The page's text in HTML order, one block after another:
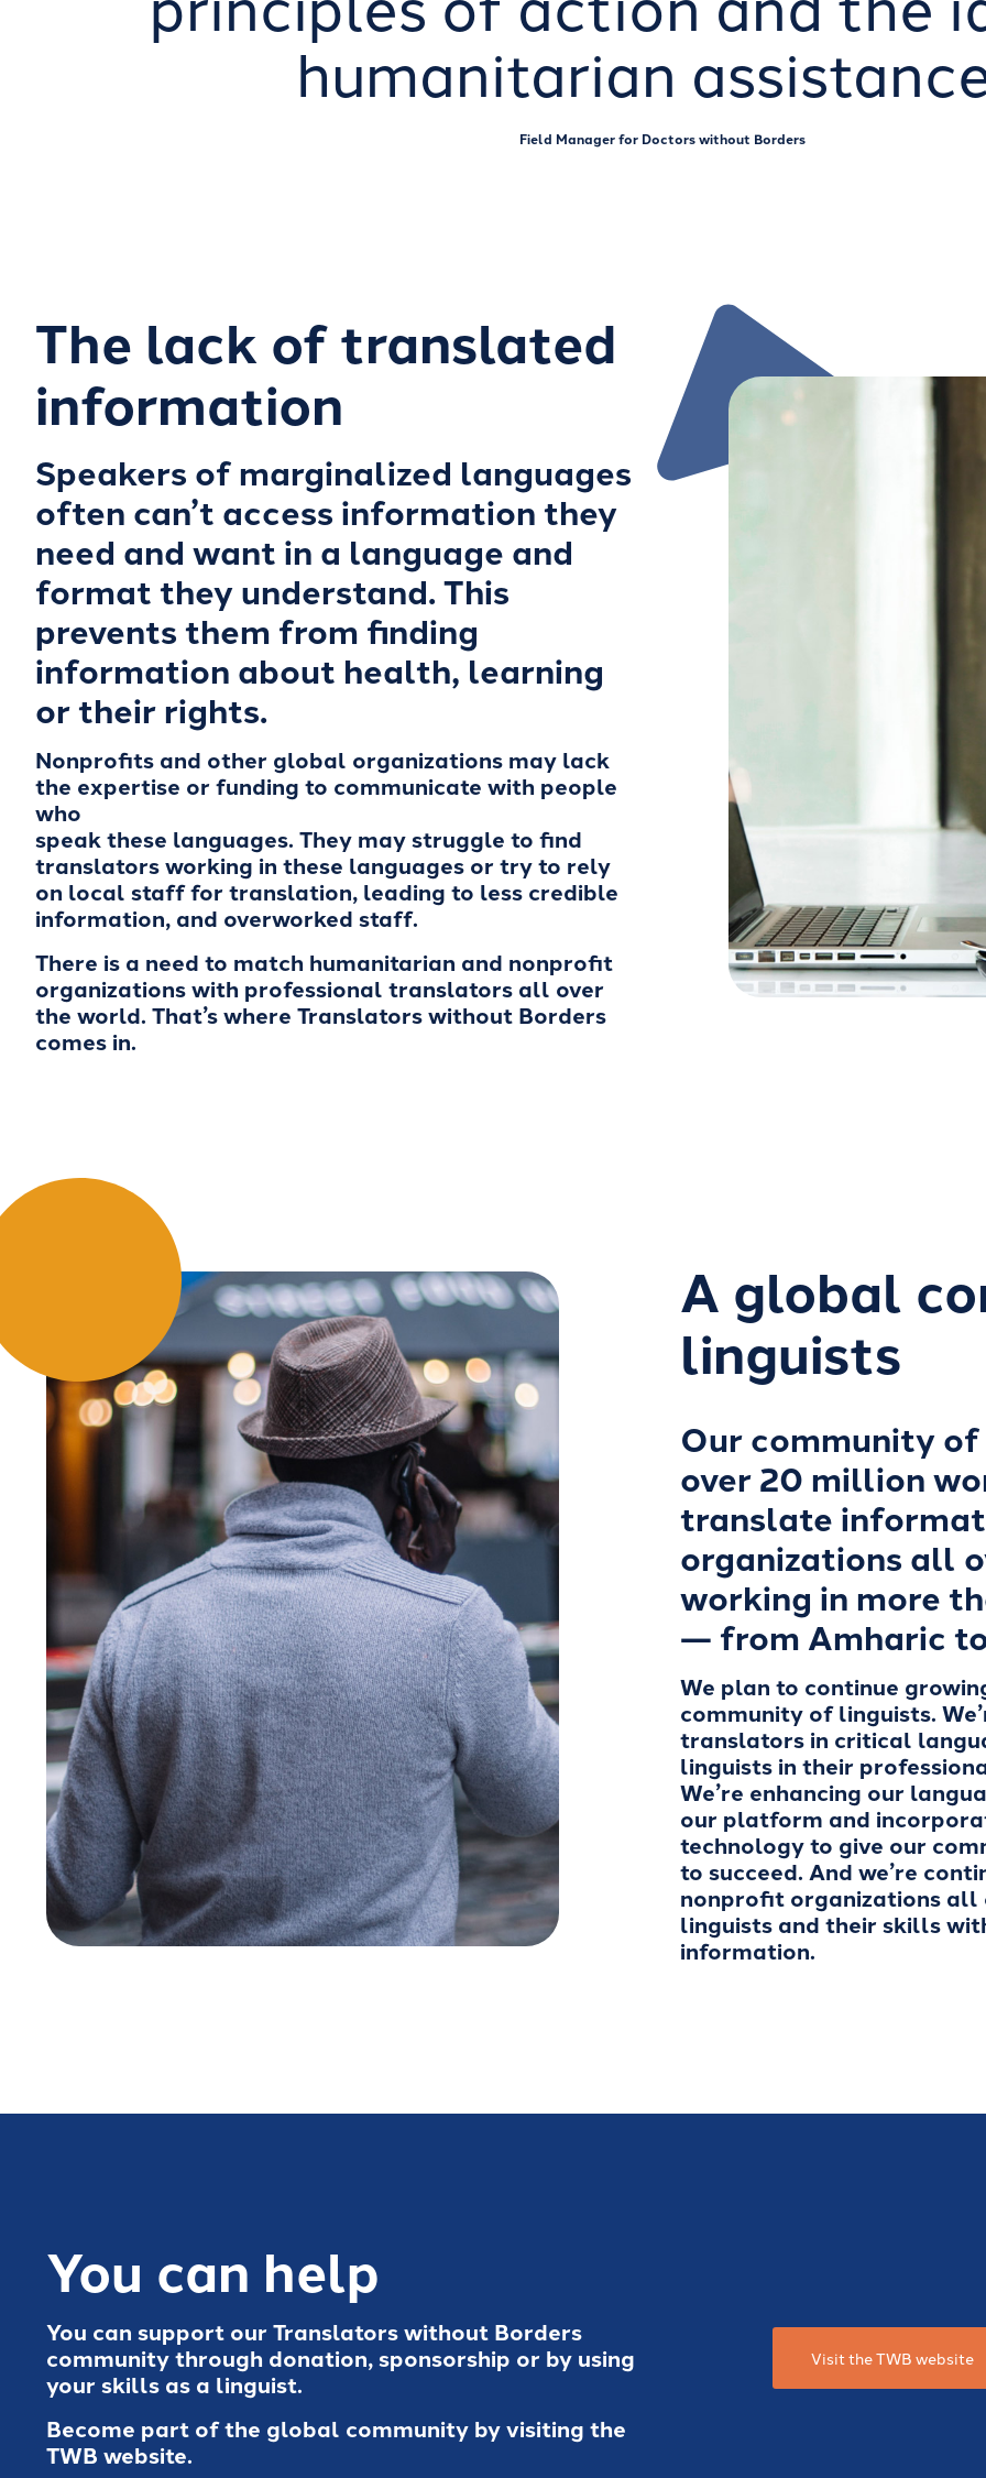
humanitarian
Field Manager for Doctors without Borders
The lack of translated
information
Speakers of marginalized languages
often can’t access information they
need and want in a language and
format they understand. This
prevents them from finding
information about health, learning
or their rights.
Nonprofits and other global organizations may lack
the expertise or funding to communicate with people
who
speak these languages. They may struggle to find
translators working in these languages or try to rely
on local staff for translation, leading to less credible
information, and overworked staff.
There is a need to match humanitarian and nonprofit
organizations with professional translators all over
the world. That’s where Translators without Borders
comes in.
A global
linguists
Our community
over 20 million
translate
organizations all
working in more
— from Amharic
We plan to continue
community of linguists.
translators in critical
linguists in their
We’re enhancing our
our platform and
technology to give our
to succeed. And we’re
nonprofit organizations all
linguists and their skills
information.
You can help
You can support our Translators without Borders
community through donation, sponsorship or by using
your skills as a linguist.
Become part of the global community by visiting the
TWB website.
Visit the TWB website